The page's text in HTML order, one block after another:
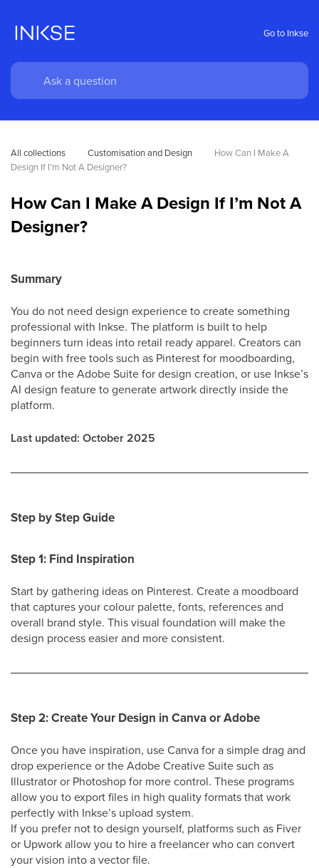
Go to Inkse
All collections Customisation and Design
How Can I Make A
Design If I’m Not A Designer?
How Can I Make A Design If I’m Not A
Designer?
Summary
You do not need design experience to create something
professional with Inkse. The platform is built to help
beginners turn ideas into retail ready apparel. Creators can
begin with free tools such as Pinterest for moodboarding,
Canva or the Adobe Suite for design creation, or use Inkse’s
AI design feature to generate artwork directly inside the
platform.
Last updated: October 2025
Step by Step Guide
Step 1: Find Inspiration
Start by gathering ideas on Pinterest. Create a moodboard
that captures your colour palette, fonts, references and
overall brand style. This visual foundation will make the
design process easier and more consistent.
Step 2: Create Your Design in Canva or Adobe
Once you have inspiration, use Canva for a simple drag and
drop experience or the Adobe Creative Suite such as
Illustrator or Photoshop for more control. These programs
allow you to export files in high quality formats that work
perfectly with Inkse’s upload system.
If you prefer not to design yourself, platforms such as Fiver
or Upwork allow you to hire a freelancer who can convert
your vision into a vector file.